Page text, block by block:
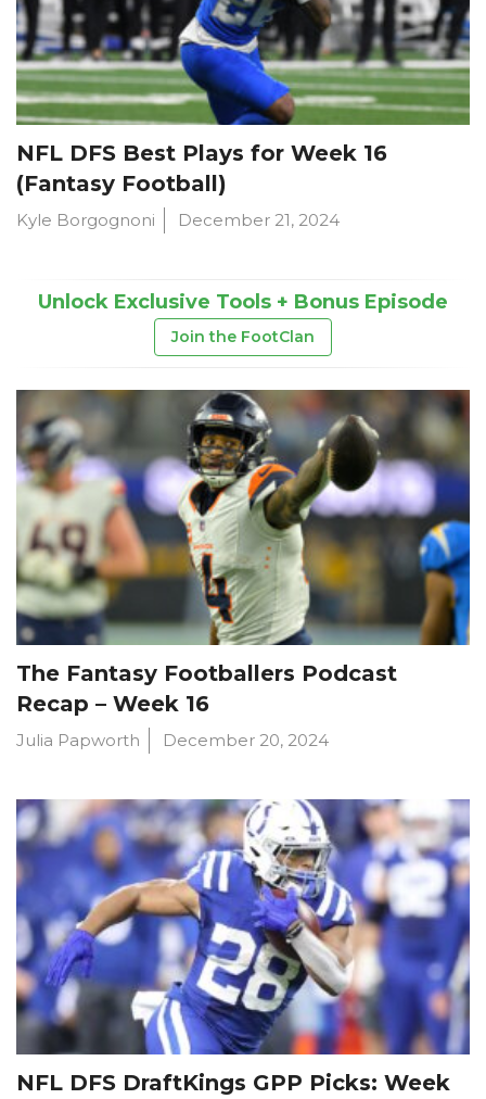
NFL DFS Best Plays for Week 16
(Fantasy Football)
Kyle Borgognoni December 21, 2024
Unlock Exclusive Tools + Bonus Episode
Join the FootClan
The Fantasy Footballers Podcast
Recap – Week 16
Julia Papworth December 20, 2024
NFL DFS DraftKings GPP Picks: Week